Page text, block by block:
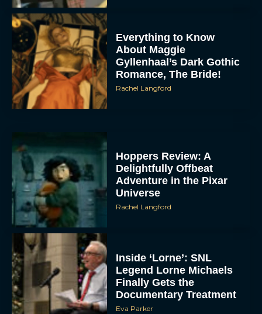
Everything to Know
About Maggie
Gyllenhaal’s Dark Gothic
Romance, The Bride!
Rachel Langford
Hoppers Review: A
Delightfully Offbeat
Adventure in the Pixar
Universe
Rachel Langford
Inside ‘Lorne’: SNL
Legend Lorne Michaels
Finally Gets the
Documentary Treatment
Eva Parker